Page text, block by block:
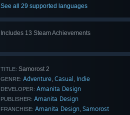
See all 29 supported languages
Includes 13 Steam Achievements
View
TITLE: Samorost 2
GENRE: Adventure, Casual , Indie
DEVELOPER: Amanita Design
PUBLISHER: Amanita Design
FRANCHISE: Amanita Design, Samorost